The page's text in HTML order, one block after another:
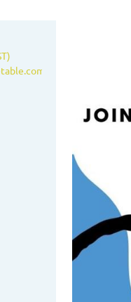
add_g_public_v.cgi?